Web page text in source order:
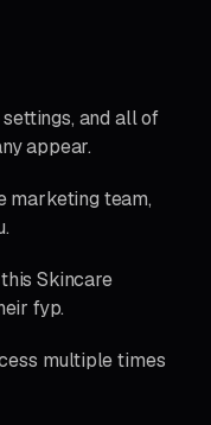
and all of
appear.
marketing team,
Skincare
fyp.
multiple times